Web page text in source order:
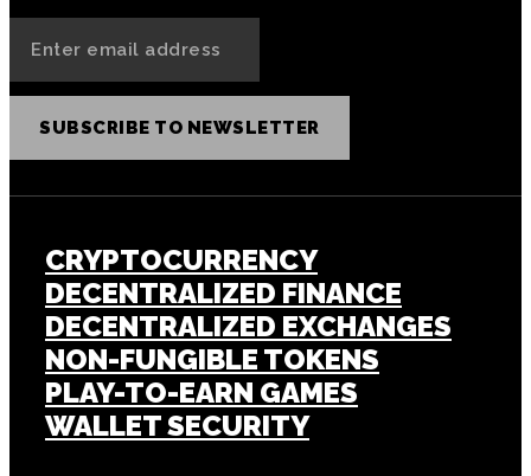
SUBSCRIBE TO NEWSLETTER
CRYPTOCURRENCY
DECENTRALIZED FINANCE
DECENTRALIZED EXCHANGES
NON-FUNGIBLE TOKENS
PLAY-TO-EARN GAMES
WALLET SECURITY